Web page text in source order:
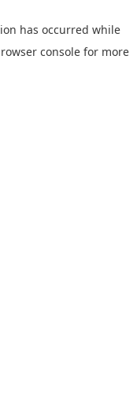
has occurred while
console for more